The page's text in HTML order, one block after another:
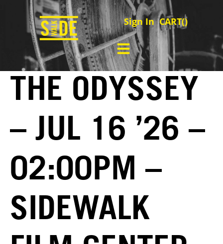
Sign In CART()
THE ODYSSEY
– JUL 16 ’26 –
02:00PM –
SIDEWALK